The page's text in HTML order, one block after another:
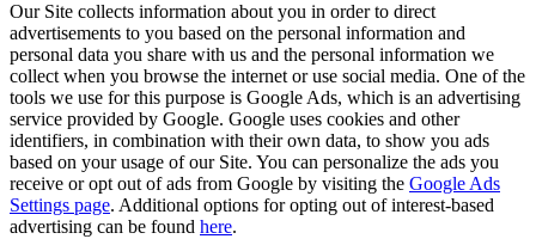
Our Site collects information about you in order to direct
advertisements to you based on the personal information and
personal data you share with us and the personal information we
collect when you browse the internet or use social media. One of the
tools we use for this purpose is Google Ads, which is an advertising
service provided by Google. Google uses cookies and other
identifiers, in combination with their own data, to show you ads
based on your usage of our Site. You can personalize the ads you
receive or opt out of ads from Google by visiting the Google Ads
Settings page. Additional options for opting out of interest-based
advertising can be found here.